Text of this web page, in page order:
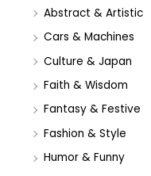
Abstract & Artistic
Cars & Machines
Culture & Japan
Faith & Wisdom
Fantasy & Festive
Fashion & Style
Humor & Funny